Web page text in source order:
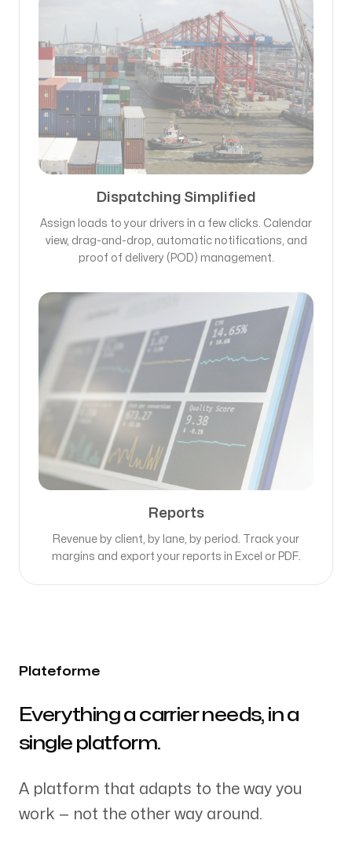
Dispatching Simplified
Assign loads to your drivers in a few clicks. Calendar
view, drag-and-drop, automatic notifications, and
proof of delivery (POD) management.
Reports
Revenue by client, by lane, by period. Track your
margins and export your reports in Excel or PDF.
Plateforme
-Everything a carrier needs, in a
single platform.
A platform that adapts to the way you
work — not the other way around.